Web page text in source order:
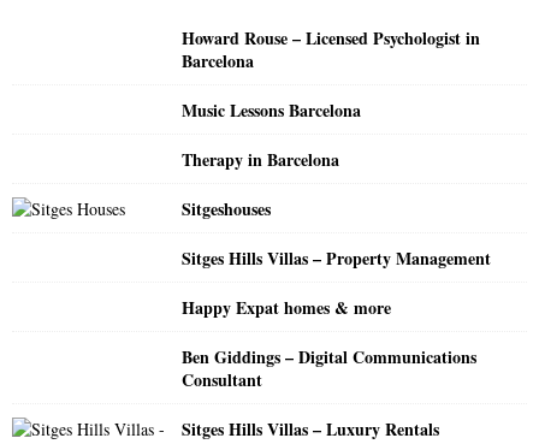
Howard Rouse – Licensed Psychologist in
Barcelona
Music Lessons Barcelona
Therapy in Barcelona
Sitgeshouses
Sitges Hills Villas – Property Management
Happy Expat homes & more
Ben Giddings – Digital Communications
Consultant
Sitges Hills Villas – Luxury Rentals